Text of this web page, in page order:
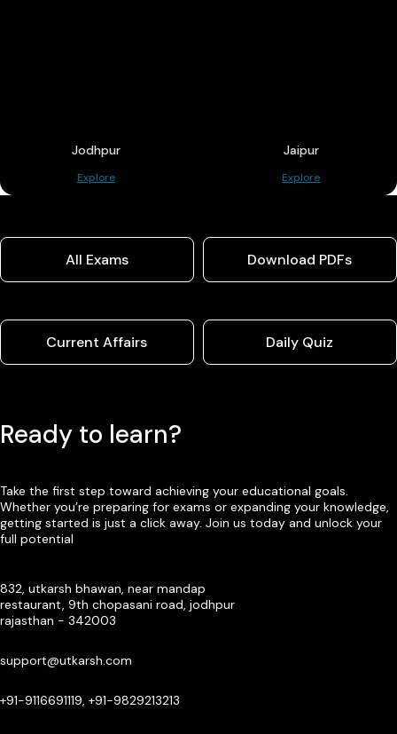
Jodhpur
Explore
Jaipur
Explore
All Exams Download PDFs
Current Affairs Daily Quiz
Ready to learn?
Take the first step toward achieving your educational goals.
Whether you’re preparing for exams or expanding your knowledge,
getting started is just a click away. Join us today and unlock your
full potential
832, utkarsh bhawan, near mandap
restaurant, 9th chopasani road, jodhpur
rajasthan - 342003
support@utkarsh.com
+91-9116691119, +91-9829213213